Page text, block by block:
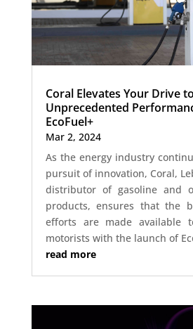
Coral Elevates Your Drive to
Unprecedented
EcoFuel+
Mar 2, 2024
As the energy industry
pursuit of innovation, Coral,
distributor of gasoline and
products, ensures that the
efforts are made available
motorists with the launch of
read more